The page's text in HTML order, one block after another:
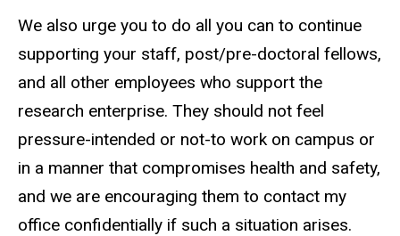
We also urge you to do all you can to continue
supporting your staff, post/pre-doctoral fellows,
and all other employees who support the
research enterprise. They should not feel
pressure-intended or not-to work on campus or
in a manner that compromises health and safety,
and we are encouraging them to contact my
office confidentially if such a situation arises.